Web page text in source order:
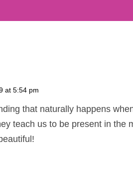
at 5:54 pm
that naturally happens
teach us to be present in the